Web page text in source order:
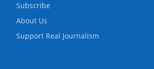
Subscribe
About Us
Support Real Journalism